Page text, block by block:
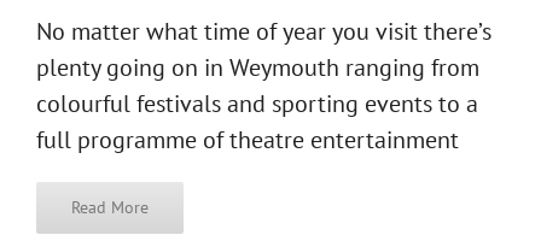
No matter what time of year you visit there’s
plenty going on in Weymouth ranging from
colourful festivals and sporting events to a
full programme of theatre entertainment
Read More